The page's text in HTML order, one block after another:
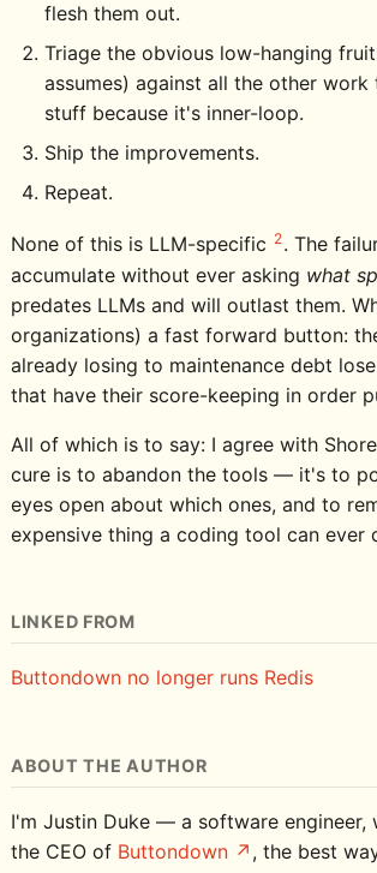
flesh them out.
Triage the obvious low-hanging
assumes) against all the other
stuff because it's inner-loop.
Ship the improvements.
Repeat.
None of this is LLM-specific 2. The
accumulate without ever asking what
predates LLMs and will outlast them.
organizations) a fast forward button:
already losing to maintenance debt
that have their score-keeping in order
All of which is to say: I agree with
cure is to abandon the tools — it's to
eyes open about which ones, and to
expensive thing a coding tool can ever
LINKED FROM
Buttondown no longer runs Redis
ABOUT THE AUTHOR
I'm Justin Duke — a software
the CEO of Buttondown
, the best